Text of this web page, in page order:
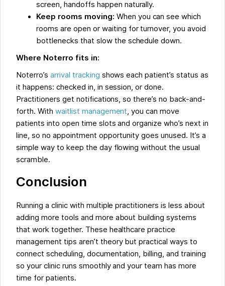
screen, handoffs happen naturally.
Keep rooms moving: When you can see which
rooms are open or waiting for turnover, you avoid
bottlenecks that slow the schedule down.
Where Noterro fits in:
Noterro’s arrival tracking shows each patient’s status as
it happens: checked in, in session, or done.
Practitioners get notifications, so there’s no back-and-
forth. With waitlist management, you can move
patients into open time slots and organize who’s next in
line, so no appointment opportunity goes unused. It’s a
simple way to keep the day flowing without the usual
scramble.
Conclusion
Running a clinic with multiple practitioners is less about
adding more tools and more about building systems
that work together. These healthcare practice
management tips aren’t theory but practical ways to
connect scheduling, documentation, billing, and training
so your clinic runs smoothly and your team has more
time for patients.